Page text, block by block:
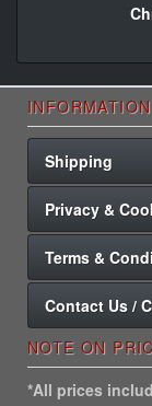
INFORMATION
Shipping
Privacy &
Terms &
Contact Us /
NOTE ON
*All prices